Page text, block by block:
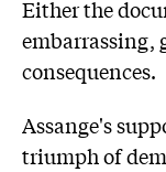
Either the
embarrassing,
consequences.
Assange's
triumph of